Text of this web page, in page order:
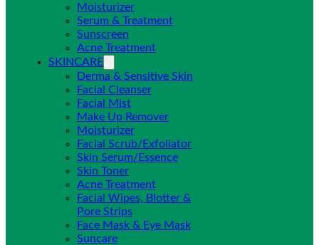
Moisturizer
Serum & Treatment
Sunscreen
Acne Treatment
SKINCARE
Derma & Sensitive Skin
Facial Cleanser
Facial Mist
Make Up Remover
Moisturizer
Facial Scrub/Exfoliator
Skin Serum/Essence
Skin Toner
Acne Treatment
Facial Wipes, Blotter &
Pore Strips
Face Mask & Eye Mask
Suncare